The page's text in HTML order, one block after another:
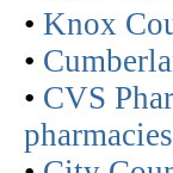
• Knox
•
• CVS
pharmacies